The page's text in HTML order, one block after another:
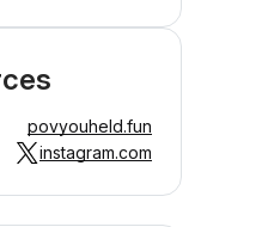
povyouheld.fun
instagram.com